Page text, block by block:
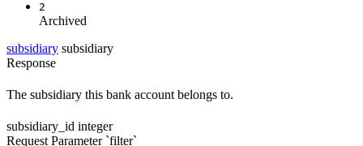
2
Archived
subsidiary subsidiary
Response
The subsidiary this bank account belongs to.
subsidiary_id integer
Request Parameter `filter`